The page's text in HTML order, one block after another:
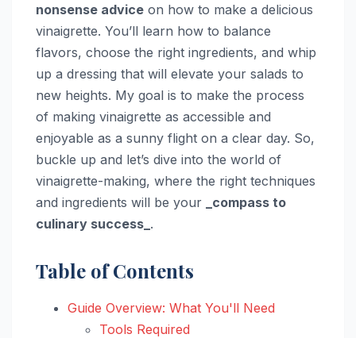
nonsense advice on how to make a delicious
vinaigrette. You’ll learn how to balance
flavors, choose the right ingredients, and whip
up a dressing that will elevate your salads to
new heights. My goal is to make the process
of making vinaigrette as accessible and
enjoyable as a sunny flight on a clear day. So,
buckle up and let’s dive into the world of
vinaigrette-making, where the right techniques
and ingredients will be your
_compass to
culinary success_ .
Table of Contents
Guide Overview: What You'll Need
Tools Required